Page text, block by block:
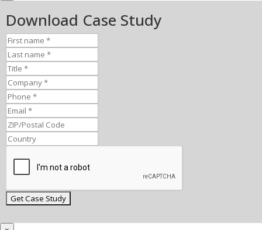
Download Case Study